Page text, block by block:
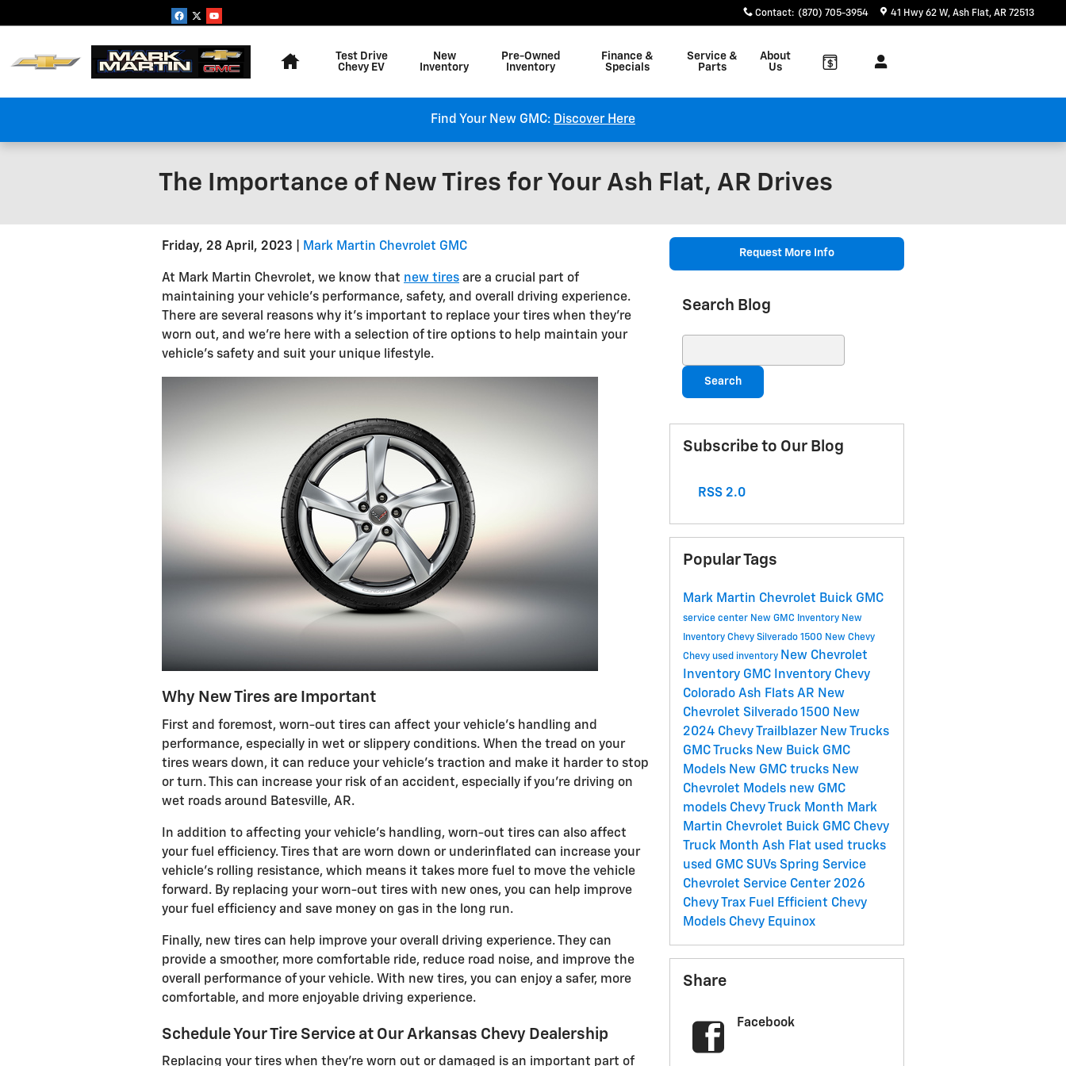
Contact: (870) 705-3954 41 Hwy 62 W Ash Flat, AR 72513
Test Drive
Chevy EV
New
Inventory
Pre-Owned
Inventory
Finance &
Specials
Service &
Parts
About
Us
Find Your New GMC: Discover Here
The Importance of New Tires for Your Ash Flat, AR Drives
Friday, 28 April, 2023 Mark Martin Chevrolet GMC
At Mark Martin Chevrolet, we know that new tires are a crucial part of
maintaining your vehicle's performance, safety, and overall driving experience.
There are several reasons why it's important to replace your tires when they're
worn out, and we're here with a selection of tire options to help maintain your
vehicle's safety and suit your unique lifestyle.
Why New Tires are Important
First and foremost, worn-out tires can affect your vehicle's handling and
performance, especially in wet or slippery conditions. When the tread on your
tires wears down, it can reduce your vehicle's traction and make it harder to stop
or turn. This can increase your risk of an accident, especially if you're driving on
wet roads around Batesville, AR.
In addition to affecting your vehicle's handling, worn-out tires can also affect
your fuel efficiency. Tires that are worn down or underinflated can increase your
vehicle's rolling resistance, which means it takes more fuel to move the vehicle
forward. By replacing your worn-out tires with new ones, you can help improve
your fuel efficiency and save money on gas in the long run.
Finally, new tires can help improve your overall driving experience. They can
provide a smoother, more comfortable ride, reduce road noise, and improve the
overall performance of your vehicle. With new tires, you can enjoy a safer, more
comfortable, and more enjoyable driving experience.
Schedule Your Tire Service at Our Arkansas Chevy Dealership
Replacing your tires when they're worn out or damaged is an important part of
Request More Info
Search Blog
Search
Subscribe to Our Blog
RSS 2.0
Popular Tags
Mark Martin Chevrolet Buick GMC
service center New GMC Inventory New
Inventory Chevy Silverado 1500 New Chevy
Chevy used inventory New Chevrolet
Inventory GMC Inventory Chevy
Colorado Ash Flats AR New
Chevrolet Silverado 1500 New
2024 Chevy Trailblazer New Trucks
GMC Trucks New Buick GMC
Models New GMC trucks New
Chevrolet Models new GMC
models Chevy Truck Month Mark
Martin Chevrolet Buick GMC Chevy
Truck Month Ash Flat used trucks
used GMC SUVs Spring Service
Chevrolet Service Center 2026
Chevy Trax Fuel Efficient Chevy
Models Chevy Equinox
Share
Facebook